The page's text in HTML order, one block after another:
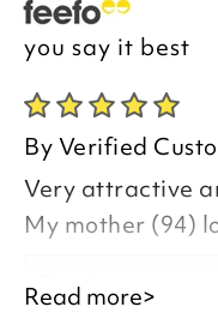
you say it best
ByVerified
Very attractive
My mother (94)
Good morning,
Read more>